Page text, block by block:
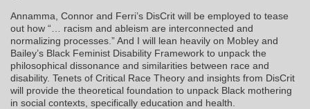
Annamma, Connor and Ferri’s DisCrit will be employed to tease
out how “… racism and ableism are interconnected and
normalizing processes.” And I will lean heavily on Mobley and
Bailey’s Black Feminist Disability Framework to unpack the
philosophical dissonance and similarities between race and
disability. Tenets of Critical Race Theory and insights from DisCrit
will provide the theoretical foundation to unpack Black mothering
in social contexts, specifically education and health.